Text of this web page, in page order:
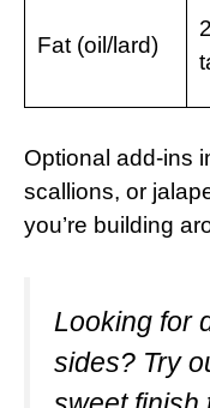
Fat (oil/lard)
2
Optional add-ins
scallions, or
you’re building
Looking for
sides? Try